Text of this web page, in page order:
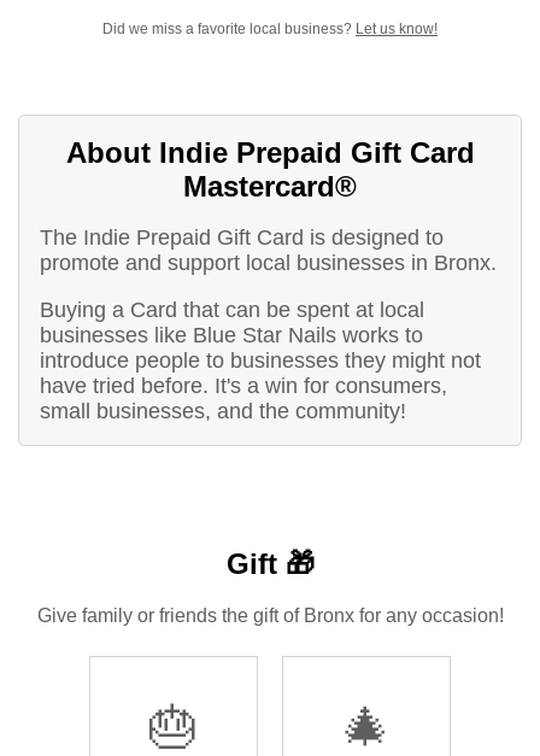
Did we miss a favorite local business? Let us know!
About Indie Prepaid Gift Card
Mastercard®
The Indie Prepaid Gift Card is designed to
promote and support local businesses in Bronx.
Buying a Card that can be spent at local
businesses like Blue Star Nails works to
introduce people to businesses they might not
have tried before. It's a win for consumers,
small businesses, and the community!
Gift 🎁
Give family or friends the gift of Bronx for any occasion!
🎂 🎄